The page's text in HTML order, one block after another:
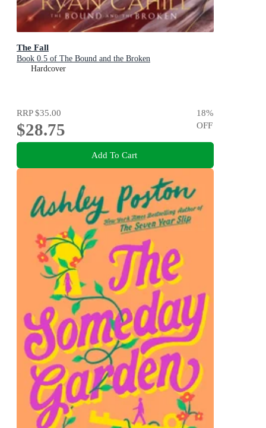
The Fall
Book 0.5 of The Bound and the Broken
Hardcover
RRP$35.00
$28.75
18%
OFF
Add To Cart